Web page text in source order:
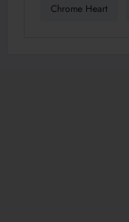
Chrome Heart